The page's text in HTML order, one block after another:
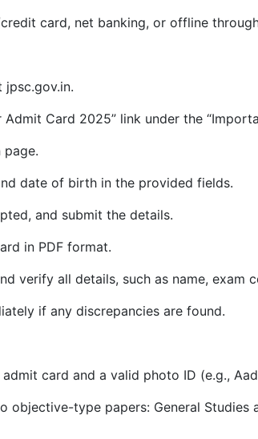
card, net banking, or offline
Card 2025” link under the
date of birth in the provided fields.
and submit the details.
in PDF format.
verify all details, such as name, exam
if any discrepancies are found.
card and a valid photo ID (e.g.,
objective-type papers: General Studies